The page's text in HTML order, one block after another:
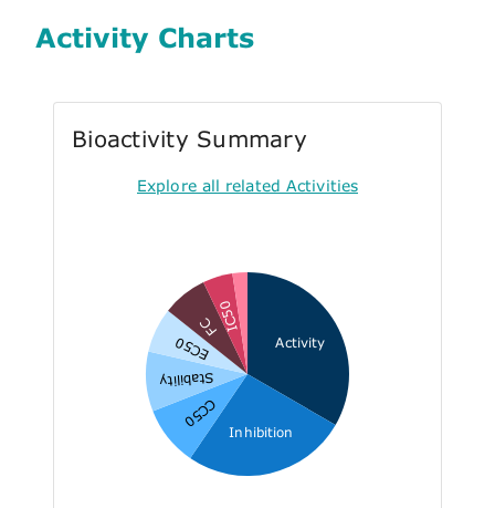
Activity Charts
Bioactivity Summary
Explore all related Activities
Activity
Inhibition
CC50
Stability
EC50
FCIC50